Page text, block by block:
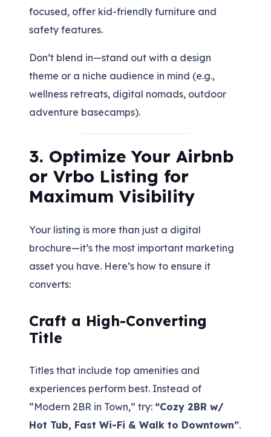
focused, offer kid-friendly furniture and
safety features.
Don’t blend in—stand out with a design
theme or a niche audience in mind (e.g.,
wellness retreats, digital nomads, outdoor
adventure basecamps).
3. Optimize Your Airbnb
or Vrbo Listing for
Maximum Visibility
Your listing is more than just a digital
brochure—it’s the most important marketing
asset you have. Here’s how to ensure it
converts:
Craft a High-Converting
Title
Titles that include top amenities and
experiences perform best. Instead of
“Modern 2BR in Town,” try: “Cozy 2BR w/
Hot Tub, Fast Wi-Fi & Walk to Downtown”.